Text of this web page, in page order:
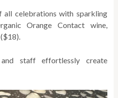
celebrations with sparkling
Orange Contact wine,
staff effortlessly create